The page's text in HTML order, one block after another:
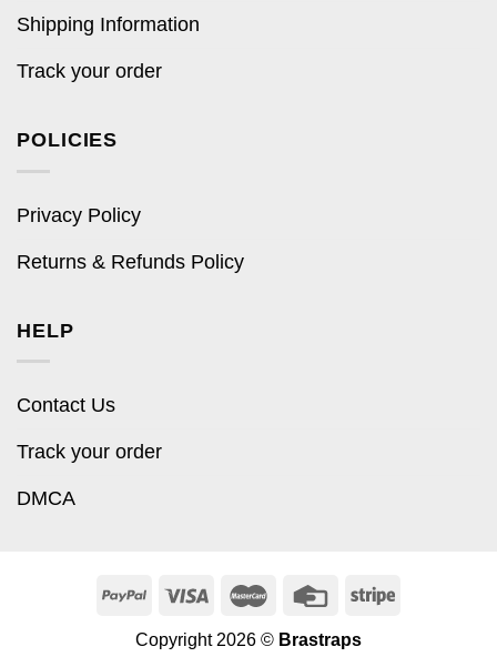
Shipping Information
Track your order
POLICIES
Privacy Policy
Returns & Refunds Policy
HELP
Contact Us
Track your order
DMCA
Copyright 2026 © Brastraps